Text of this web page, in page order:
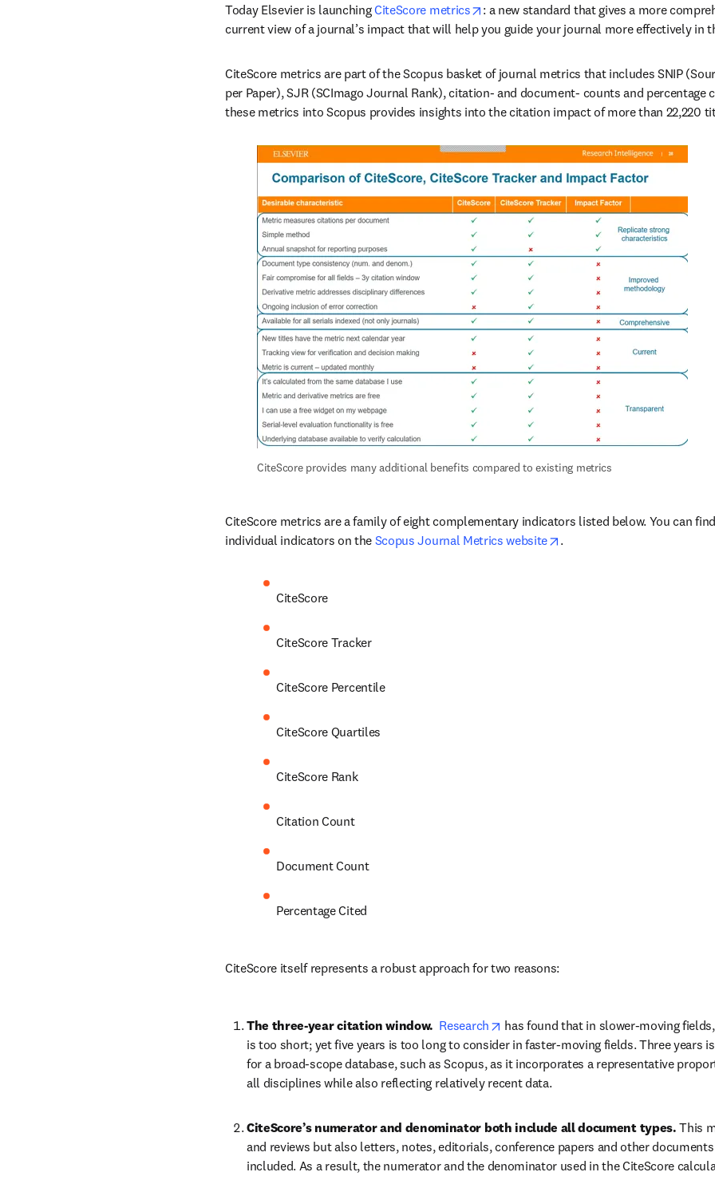
Today Elsevier is launching CiteScore metrics opens in new tab/window
: a new standard that gives a more
current view of a journal’s impact that will help you guide your journal more effectively in
CiteScore metrics are part of the Scopus basket of journal metrics that includes SNIP
per Paper), SJR (SCImago Journal Rank), citation- and document- counts and percentage
these metrics into Scopus provides insights into the citation impact of more than 22,220
CiteScore provides many additional benefits compared to existing metrics
CiteScore metrics are a family of eight complementary indicators listed below. You can
individual indicators on the Scopus Journal Metrics website opens in new tab/window
.
CiteScore
CiteScore Tracker
CiteScore Percentile
CiteScore Quartiles
CiteScore Rank
Citation Count
Document Count
Percentage Cited
CiteScore itself represents a robust approach for two reasons:
The three-year citation window. Research opens in new tab/window
has found that in slower-moving
is too short; yet five years is too long to consider in faster-moving fields. Three years
for a broad-scope database, such as Scopus, as it incorporates a representative
all disciplines while also reflecting relatively recent data.
CiteScore’s numerator and denominator both include all document types. This
and reviews but also letters, notes, editorials, conference papers and other
included. As a result, the numerator and the denominator used in the CiteScore